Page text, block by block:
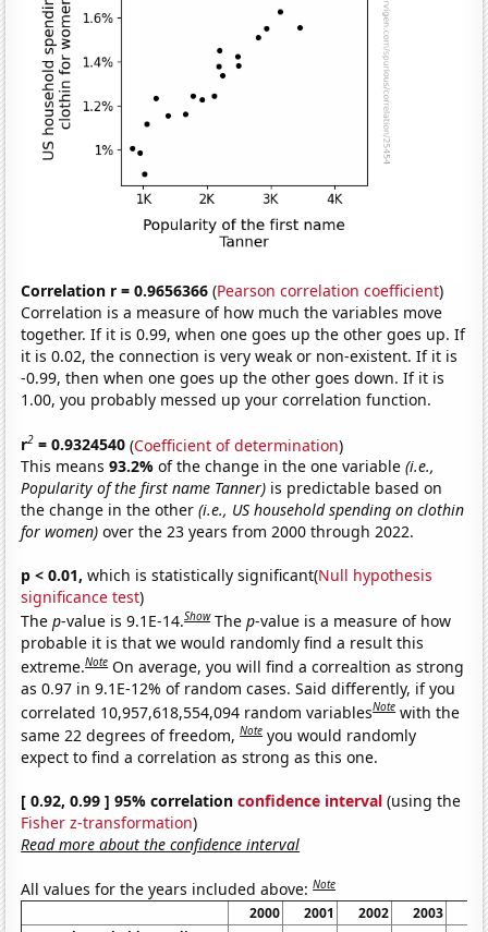
Correlation r = 0.9656366 (Pearson correlation coefficient)
Correlation is a measure of how much the variables move
together. If it is 0.99, when one goes up the other goes up. If
it is 0.02, the connection is very weak or non-existent. If it is
-0.99, then when one goes up the other goes down. If it is
1.00, you probably messed up your correlation function.
r2 = 0.9324540 (Coefficient of determination)
This means93.2%of the change in the one variable(i.e.,
Popularity of the first name Tanner) is predictable based on
the change in the other(i.e., US household spending on clothin
for women) over the 23 years from 2000 through 2022.
p < 0.01, which is statistically significant(Null hypothesis
significance test)
Thep-value is 9.1E-14.Show Thep-value is a measure of how
probable it is that we would randomly find a result this
extreme.Note On average, you will find a correaltion as strong
as 0.97 in 9.1E-12% of random cases. Said differently, if you
correlated 10,957,618,554,094 random variablesNote with the
same 22 degrees of freedom,Note you would randomly
expect to find a correlation as strong as this one.
[ 0.92, 0.99 ] 95% correlationconfidence interval (using the
Fisher z-transformation)
Read more about the confidence interval
All values for the years included above:Note
2000 2001 2002 2003